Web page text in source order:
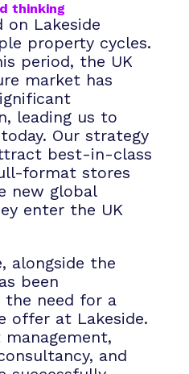
thinking
on Lakeside
property cycles.
period, the UK
market has
leading us to
Our strategy
best-in-class
format stores
new global
enter the UK
alongside the
been
the need for a
offer at Lakeside.
and